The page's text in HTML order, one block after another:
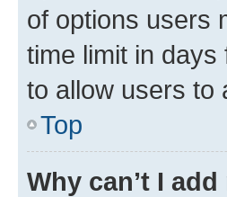
of options users
time limit in
to allow users to
Top
Why can’t I